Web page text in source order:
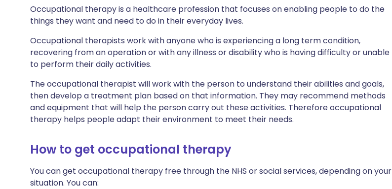
Occupational therapy is a healthcare profession that focuses on enabling people to do the
things they want and need to do in their everyday lives.
Occupational therapists work with anyone who is experiencing a long term condition,
recovering from an operation or with any illness or disability who is having difficulty or unable
to perform their daily activities.
The occupational therapist will work with the person to understand their abilities and goals,
then develop a treatment plan based on that information. They may recommend methods
and equipment that will help the person carry out these activities. Therefore occupational
therapy helps people adapt their environment to meet their needs.
How to get occupational therapy
You can get occupational therapy free through the NHS or social services, depending on your
situation. You can: